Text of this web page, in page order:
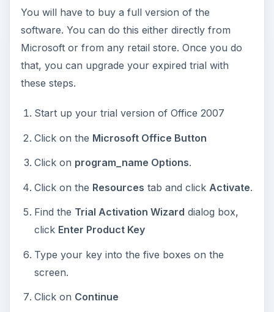
Click onContinue
Accept the Terms with the check box
Click onInstall
I’m Starting From
Scratch
If you are beginning without any trial, it is best
just to buy a new disk and run the install with the
Wizard. Your product key will be inside the box.
Now you can get your license key, and start
using your copy of Microsoft Office 2007. See,